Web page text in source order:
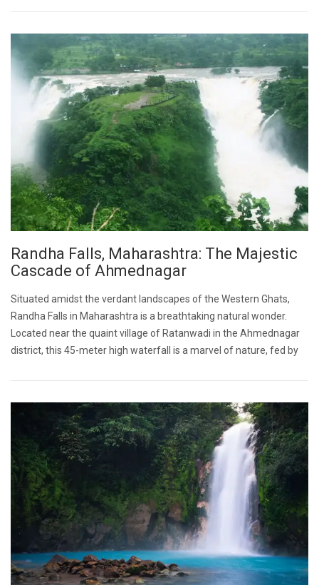
Randha Falls, Maharashtra: The Majestic
Cascade of Ahmednagar
Situated amidst the verdant landscapes of the Western Ghats,
Randha Falls in Maharashtra is a breathtaking natural wonder.
Located near the quaint village of Ratanwadi in the Ahmednagar
district, this 45-meter high waterfall is a marvel of nature, fed by